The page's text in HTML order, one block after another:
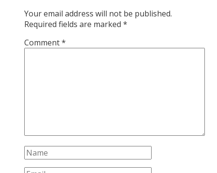
Your email address will not be published.
Required fields are marked *
Comment*